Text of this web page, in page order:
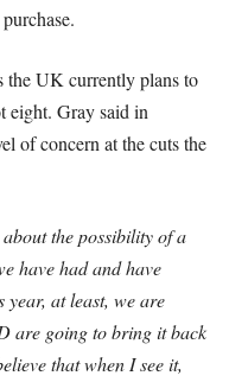
the UK currently plans to
eight. Gray said in
of concern at the cuts the
the possibility of a
have had and have
at least, we are
are going to bring it back
that when I see it,